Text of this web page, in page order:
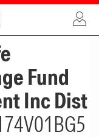
Fund
Inc Dist